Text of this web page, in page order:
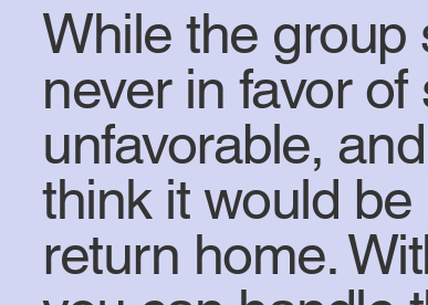
While the group
never in favor of
unfavorable,
think it would
return home.